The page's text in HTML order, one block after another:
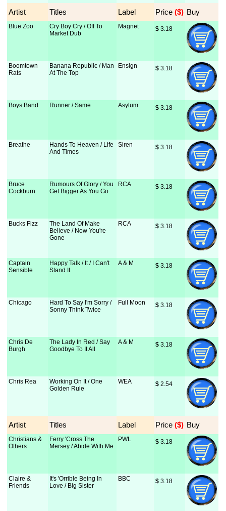
Artist Titles Label Price ($) Buy
Blue Zoo
Cry Boy Cry / Off To
Market Dub
Magnet $ 3.18
Boomtown
Rats
Banana Republic / Man
At The Top
Ensign $ 3.18
Boys Band Runner / Same Asylum $ 3.18
Breathe
Hands To Heaven / Life
And Times
Siren $ 3.18
Bruce
Cockburn
Rumours Of Glory / You
Get Bigger As You Go
RCA $ 3.18
Bucks Fizz
The Land Of Make
Believe / Now You're
Gone
RCA $ 3.18
Captain
Sensible
Happy Talk / It / I Can't
Stand It
A & M $ 3.18
Chicago
Hard To Say I'm Sorry /
Sonny Think Twice
Full Moon $ 3.18
Chris De
Burgh
The Lady In Red / Say
Goodbye To It All
A & M $ 3.18
Chris Rea
Working On It / One
Golden Rule
WEA $ 2.54
Artist Titles Label Price ($) Buy
Christians &
Others
Ferry 'Cross The
Mersey / Abide With Me
PWL $ 3.18
Claire &
Friends
It's 'Orrible Being In
Love / Big Sister
BBC $ 3.18